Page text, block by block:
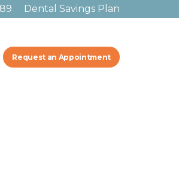
Dental Savings Plan
Request an Appointment